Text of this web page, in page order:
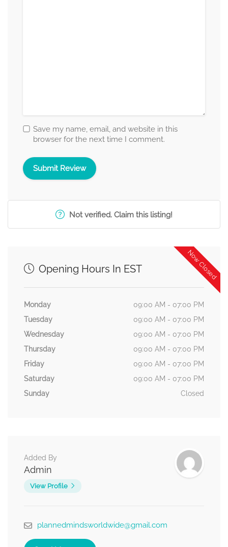
Save my name, email, and website in this
browser for the next time I comment.
Not verified. Claim this listing!
Now Closed
Opening Hours In EST
Monday
09:00 AM - 07:00 PM
Tuesday
09:00 AM - 07:00 PM
Wednesday
09:00 AM - 07:00 PM
Thursday
09:00 AM - 07:00 PM
Friday
09:00 AM - 07:00 PM
Saturday
09:00 AM - 07:00 PM
Sunday
Closed
Added By
Admin
View Profile
plannedmindsworldwide@gmail.com